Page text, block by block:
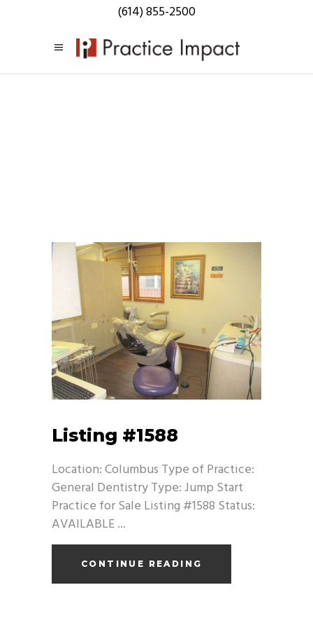
(614) 855-2500
Listing #1588
Location: Columbus Type of Practice:
General Dentistry Type: Jump Start
Practice for Sale Listing #1588 Status:
AVAILABLE
CONTINUE READING